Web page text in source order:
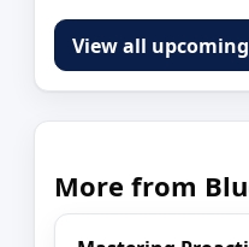
View all
More from